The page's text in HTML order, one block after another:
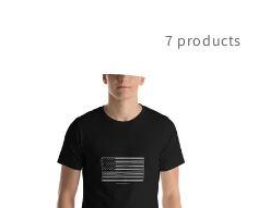
7 products